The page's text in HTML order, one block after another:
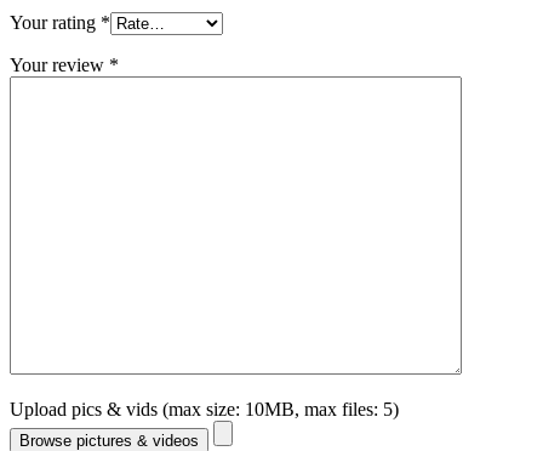
Your rating *
Your review *
Upload pics & vids (max size: 10MB, max files: 5)
Browse pictures & videos